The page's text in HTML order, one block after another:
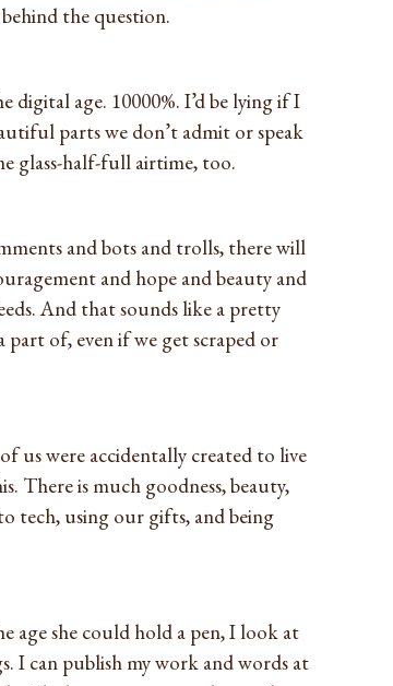
the question.
age. 10000%. I’d be lying if I
parts we don’t admit or speak
glass-half-full airtime, too.
and bots and trolls, there will
and hope and beauty and
And that sounds like a pretty
of, even if we get scraped or
us were accidentally created to live
There is much goodness, beauty,
tech, using our gifts, and being
age she could hold a pen, I look at
I can publish my work and words at